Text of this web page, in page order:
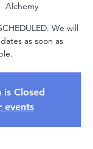
Alchemy
We will
as soon as
is Closed
events